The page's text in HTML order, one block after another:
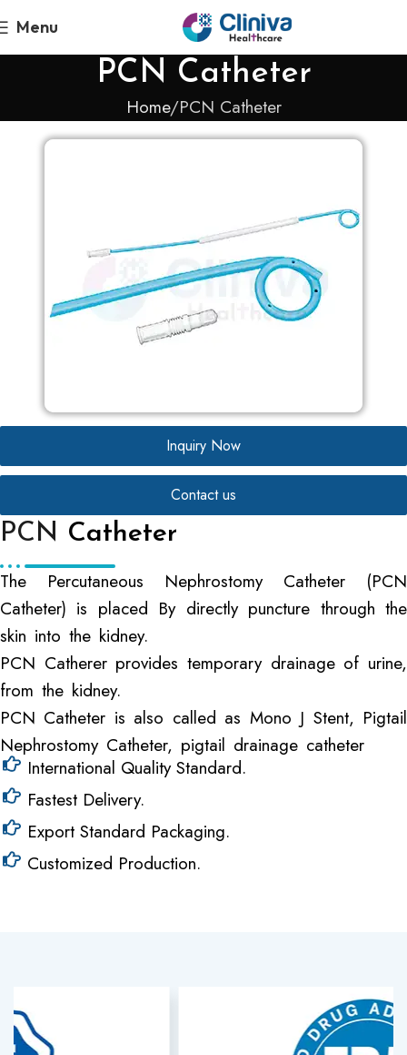
Menu
PCN Catheter
Home PCN Catheter
Inquiry Now
Contact us
PCN Catheter
The Percutaneous Nephrostomy Catheter (PCN
Catheter) is placed By directly puncture through the
skin into the kidney.
PCN Catherer provides temporary drainage of urine,
from the kidney.
PCN Catheter is also called as Mono J Stent, Pigtail
Nephrostomy Catheter, pigtail drainage catheter
International Quality Standard.
Fastest Delivery.
Export Standard Packaging.
Customized Production.